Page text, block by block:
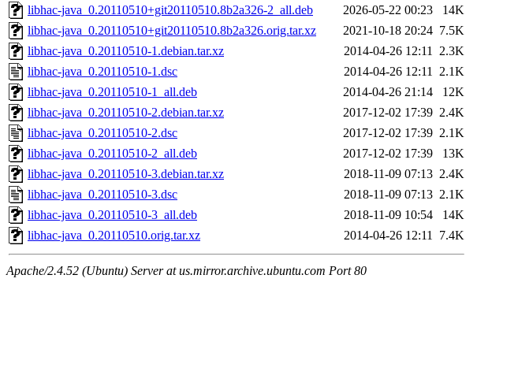
libhac-java_0.20110510+git20110510.8b2a326-2_all.deb
2026-05-22 00:23
14K
libhac-java_0.20110510+git20110510.8b2a326.orig.tar.xz
2021-10-18 20:24 7.5K
libhac-java_0.20110510-1.debian.tar.xz
2014-04-26 12:11 2.3K
libhac-java_0.20110510-1.dsc
2014-04-26 12:11 2.1K
libhac-java_0.20110510-1_all.deb
2014-04-26 21:14
12K
libhac-java_0.20110510-2.debian.tar.xz
2017-12-02 17:39 2.4K
libhac-java_0.20110510-2.dsc
2017-12-02 17:39 2.1K
libhac-java_0.20110510-2_all.deb
2017-12-02 17:39
13K
libhac-java_0.20110510-3.debian.tar.xz
2018-11-09 07:13 2.4K
libhac-java_0.20110510-3.dsc
2018-11-09 07:13 2.1K
libhac-java_0.20110510-3_all.deb
2018-11-09 10:54
14K
libhac-java_0.20110510.orig.tar.xz
2014-04-26 12:11 7.4K
Apache/2.4.52 (Ubuntu) Server at us.mirror.archive.ubuntu.com Port 80